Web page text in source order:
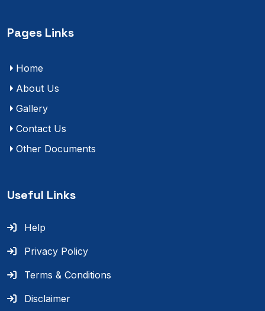
Pages Links
Home
About Us
Gallery
Contact Us
Other Documents
Useful Links
Help
Privacy Policy
Terms & Conditions
Disclaimer